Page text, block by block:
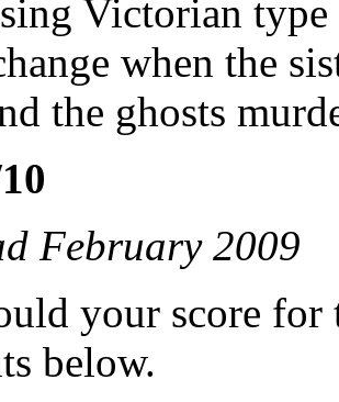
Victorian type
when the
the ghosts
February 2009
your score for
below.